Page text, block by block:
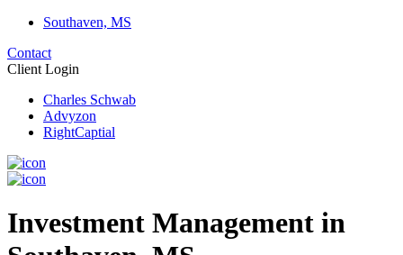
Southaven, MS
Contact
Client Login
Charles Schwab
Advyzon
RightCaptial
Investment Management in